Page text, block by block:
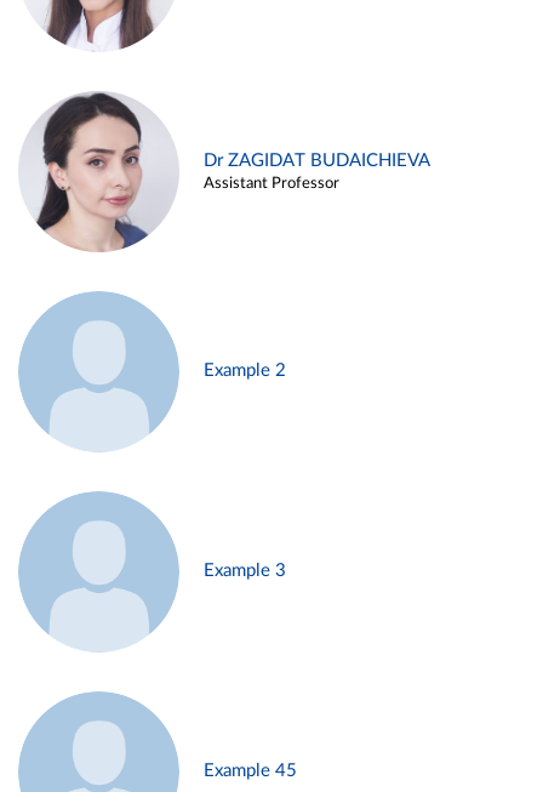
Dr ZAGIDAT BUDAICHIEVA
Assistant Professor
Example 2
Example 3
Example 45